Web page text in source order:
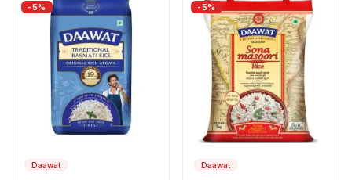
-5%
Daawat
-5%
Daawat